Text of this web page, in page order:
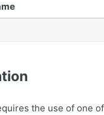
the use of one